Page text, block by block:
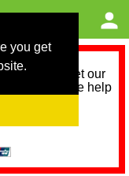
you get
help to meet our
Please help